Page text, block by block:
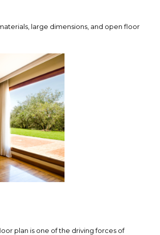
large dimensions, and open floor
plan is one of the driving forces of